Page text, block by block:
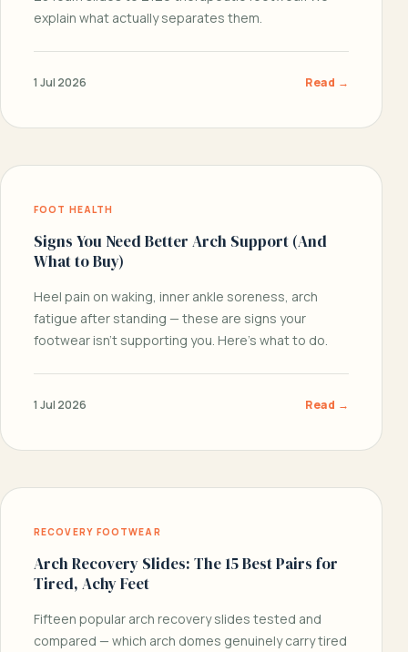
explain what actually separates them.
1 Jul 2026 Read →
FOOT HEALTH
Signs You Need Better Arch Support (And
What to Buy)
Heel pain on waking, inner ankle soreness, arch
fatigue after standing — these are signs your
footwear isn’t supporting you. Here’s what to do.
1 Jul 2026 Read →
RECOVERY FOOTWEAR
Arch Recovery Slides: The 15 Best Pairs for
Tired, Achy Feet
Fifteen popular arch recovery slides tested and
compared — which arch domes genuinely carry tired